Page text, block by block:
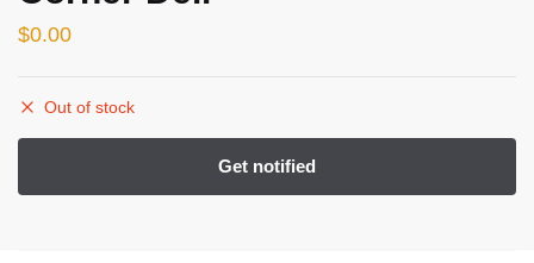
$0.00
Out of stock